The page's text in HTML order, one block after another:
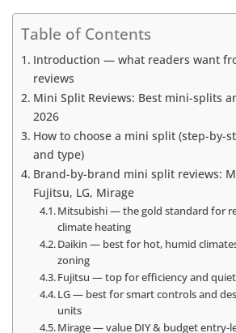
Table of Contents
Introduction — what readers want
reviews
Mini Split Reviews: Best mini-splits
2026
How to choose a mini split (step-by-
and type)
Brand-by-brand mini split reviews:
Fujitsu, LG, Mirage
Mitsubishi — the gold standard for
climate heating
Daikin — best for hot, humid
zoning
Fujitsu — top for efficiency and
LG — best for smart controls and
units
Mirage — value DIY & budget entry-